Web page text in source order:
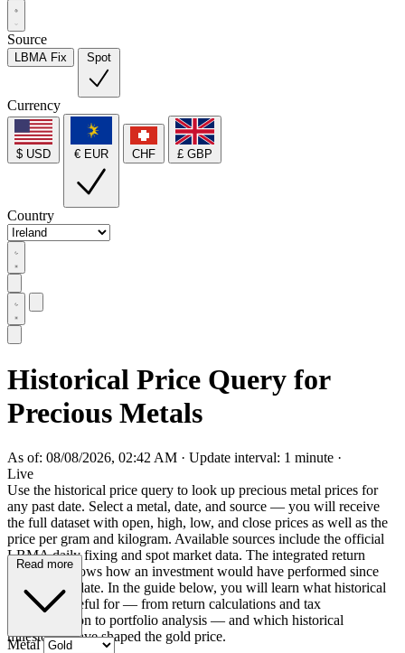
Source
LBMA Fix Spot
Currency
$ USD € EUR CHF £ GBP
Country
Historical Price Query for
Precious Metals
As of: 08/08/2026, 02:42 AM · Update interval: 1 minute ·
Live
Use the historical price query to look up precious metal prices for
any past date. Select a metal, date, and source — you will receive
the full dataset with open, high, low, and close prices as well as the
price per gram and kilogram. Available sources include the official
LBMA daily fixing and spot market data. The integrated return
calculator shows how an investment would have performed since
the selected date. In the guide below, you will learn what historical
prices are useful for — from return calculations and tax
documentation to portfolio analysis — and which historical
milestones have shaped the gold price.
Metal